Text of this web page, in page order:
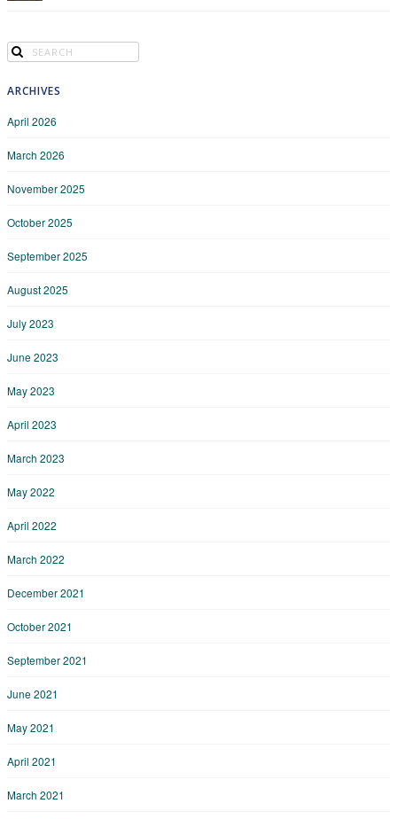
ARCHIVES
April 2026
March 2026
November 2025
October 2025
September 2025
August 2025
July 2023
June 2023
May 2023
April 2023
March 2023
May 2022
April 2022
March 2022
December 2021
October 2021
September 2021
June 2021
May 2021
April 2021
March 2021